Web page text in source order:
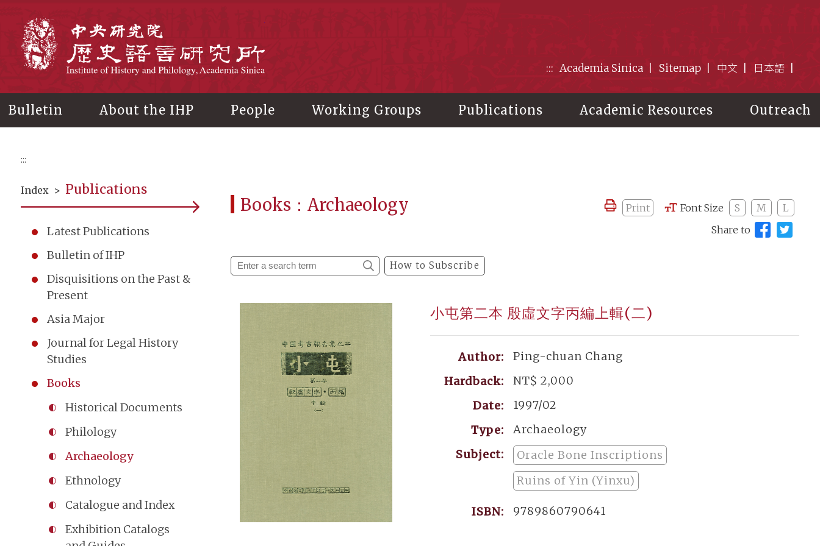
::: Academia Sinica Sitemap 中文 日本語
Bulletin About the IHP People Working Groups Publications Academic Resources Outreach
:::
Index > Publications
Latest Publications
Bulletin of IHP
Disquisitions on the Past &
Present
Asia Major
Journal for Legal History
Studies
Books
Historical Documents
Philology
Archaeology
Ethnology
Catalogue and Index
Exhibition Catalogs
Books：Archaeology Print Font Size S M
L
Share to
How to Subscribe
小屯第二本 殷虛文字丙編上輯(二)
Author:
Ping-chuan Chang
Hardback:
NT$ 2,000
Date:
1997/02
Type:
Archaeology
Subject:
Oracle Bone Inscriptions
Ruins of Yin (Yinxu)
ISBN: 9789860790641